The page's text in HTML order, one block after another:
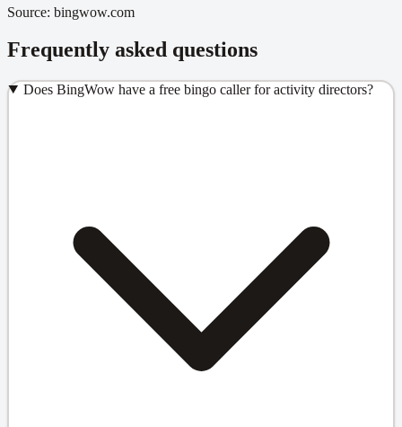
Source: bingwow.com
Frequently asked questions
Does BingWow have a free bingo caller for activity directors?